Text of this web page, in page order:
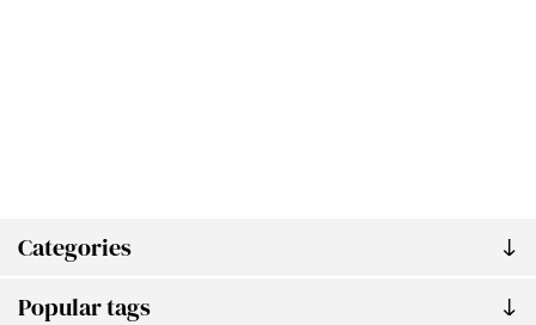
Categories
Popular tags